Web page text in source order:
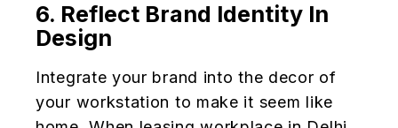
6. Reflect Brand Identity In
Design
Integrate your brand into the decor of
your workstation to make it seem like